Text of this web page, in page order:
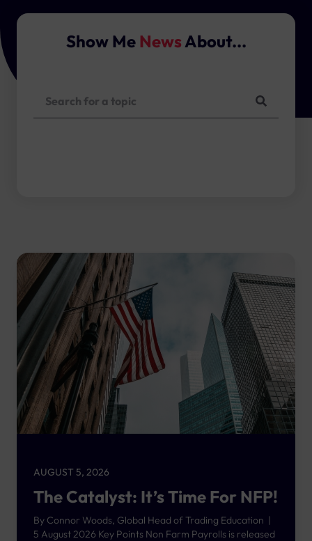
Show Me NewsAbout...
AUGUST 5, 2026
The Catalyst: It’s Time For NFP!
By Connor Woods, Global Head of Trading Education |
5 August 2026 Key Points Non Farm Payrolls is released